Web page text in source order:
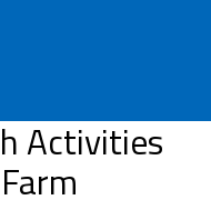
Activities